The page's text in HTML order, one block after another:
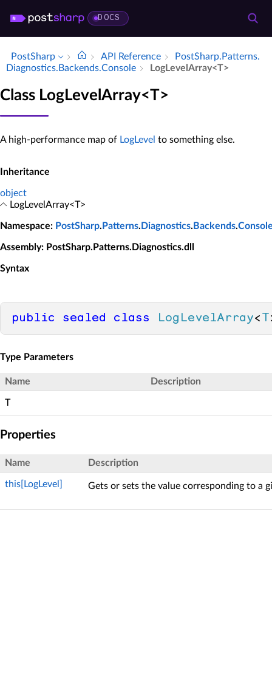
DOCS
PostSharp API Reference
Post­Sharp.​Patterns.​
Diagnostics.​Backends.​Console
Log­Level­Array<T>
Class LogLevelArray<T>
A high-performance map of LogLevel to something else.
Inheritance
object
LogLevelArray<T>
Namespace: PostSharp. Patterns. Diagnostics. Backends.
Assembly: PostSharp.Patterns.Diagnostics.dll
Syntax
public sealed class LogLevelArray< T
Type Parameters
Name Description
T
Properties
Name Description
this[LogLevel] Gets or sets the value corresponding to a